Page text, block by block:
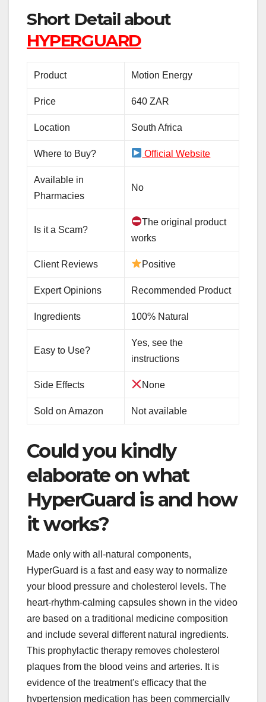
Short Detail about
HYPERGUARD
Product Motion Energy
Price 640 ZAR
Location South Africa
Where to Buy? Official Website
Available in
Pharmacies
No
Is it a Scam?
The original product
works
Client Reviews Positive
Expert Opinions Recommended Product
Ingredients 100% Natural
Easy to Use?
Yes, see the
instructions
Side Effects None
Sold on Amazon Not available
Could you kindly
elaborate on what
HyperGuard is and how
it works?
Made only with all-natural components,
HyperGuard is a fast and easy way to normalize
your blood pressure and cholesterol levels. The
heart-rhythm-calming capsules shown in the video
are based on a traditional medicine composition
and include several different natural ingredients.
This prophylactic therapy removes cholesterol
plaques from the blood veins and arteries. It is
evidence of the treatment's efficacy that the
hypertension medication has been commercially